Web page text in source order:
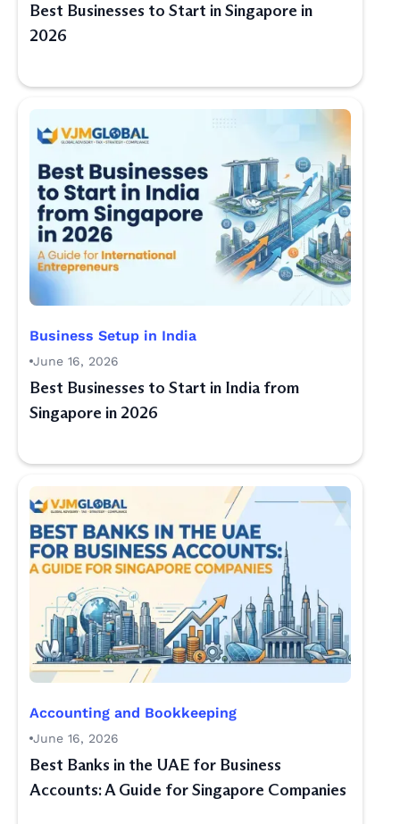
Best Businesses to Start in Singapore in
2026
Business Setup in India
June 16, 2026
Best Businesses to Start in India from
Singapore in 2026
Accounting and Bookkeeping
June 16, 2026
Best Banks in the UAE for Business
Accounts: A Guide for Singapore Companies